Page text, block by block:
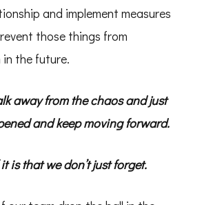
and implement measures
those things from
the future.
away from the chaos and just
and keep moving forward.
is that we don’t just forget.